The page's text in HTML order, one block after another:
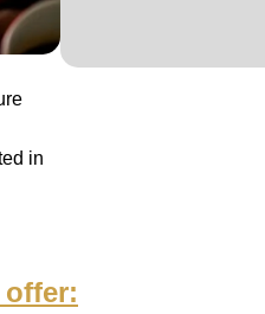
in
offer: